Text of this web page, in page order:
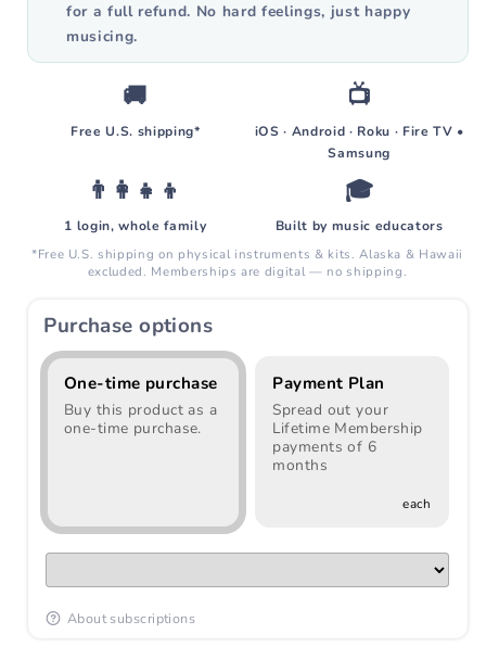
for a full refund. No hard feelings, just happy
musicing.
🚚
Free U.S. shipping*
📺
iOS · Android · Roku · Fire TV •
Samsung
👨‍👩‍👧‍👦
1 login, whole family
🎓
Built by music educators
*Free U.S. shipping on physical instruments & kits. Alaska & Hawaii
excluded. Memberships are digital — no shipping.
Purchase options
One-time purchase
Buy this product as a
one-time purchase.
Payment Plan
Spread out your
Lifetime Membership
payments of 6
months
each
About subscriptions